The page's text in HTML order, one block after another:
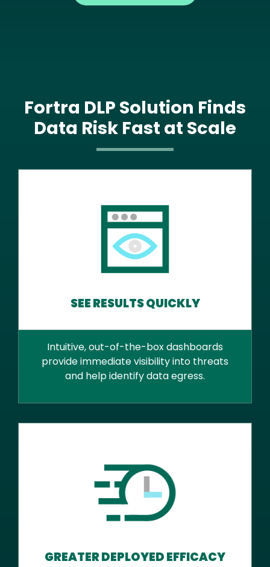
Fortra DLP Solution Finds
Data Risk Fast at Scale
SEE RESULTS QUICKLY
Intuitive, out-of-the-box dashboards
provide immediate visibility into threats
and help identify data egress.
GREATER DEPLOYED EFFICACY